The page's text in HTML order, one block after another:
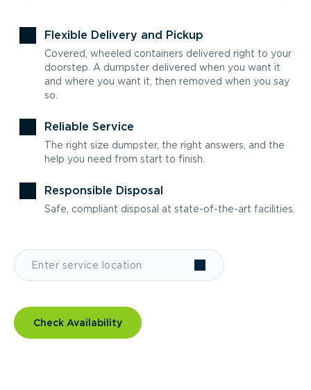
Flexible Delivery and Pickup
Covered, wheeled containers delivered right to your
doorstep. A dumpster delivered when you want it
and where you want it, then removed when you say
so.
Reliable Service
The right size dumpster, the right answers, and the
help you need from start to finish.
Responsible Disposal
Safe, compliant disposal at state-of-the-art facilities.
Check Availability